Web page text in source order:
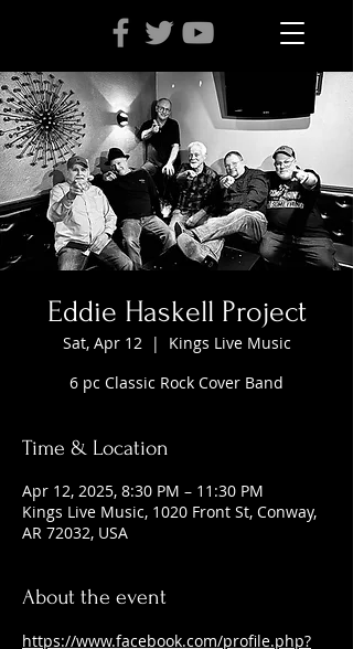
Eddie Haskell Project
Sat, Apr 12
  |
Kings Live Music
6 pc Classic Rock Cover Band
Time & Location
Apr 12, 2025, 8:30 PM – 11:30 PM
Kings Live Music, 1020 Front St, Conway,
AR 72032, USA
About the event
https://www.facebook.com/profile.php?